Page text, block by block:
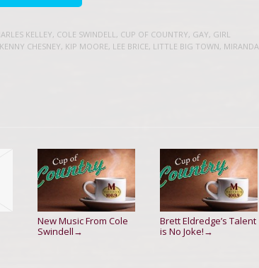
KELLEY, COLE SWINDELL , CUP OF COUNTRY, GAY, GIRL
KENNY CHESNEY, KIP MOORE, LEE BRICE, LITTLE BIG TOWN, MIRANDA
New Music From Cole
Swindell →
Brett Eldredge’s Talent
is No Joke! →